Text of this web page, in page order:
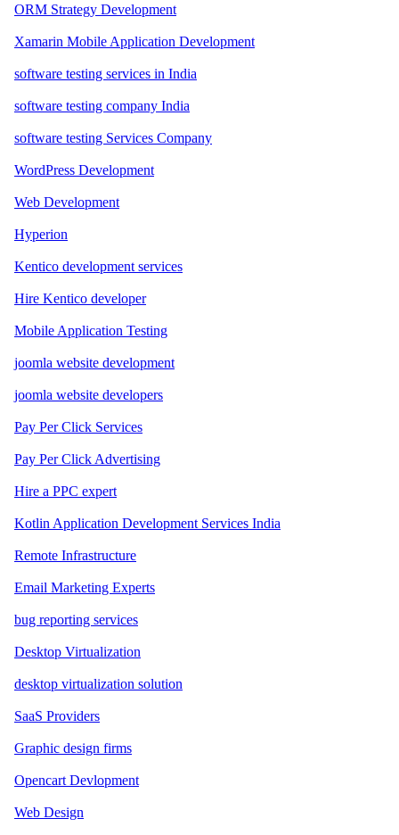
ORM Strategy Development
Xamarin Mobile Application Development
software testing services in India
software testing company India
software testing Services Company
WordPress Development
Web Development
Hyperion
Kentico development services
Hire Kentico developer
Mobile Application Testing
joomla website development
joomla website developers
Pay Per Click Services
Pay Per Click Advertising
Hire a PPC expert
Kotlin Application Development Services India
Remote Infrastructure
Email Marketing Experts
bug reporting services
Desktop Virtualization
desktop virtualization solution
SaaS Providers
Graphic design firms
Opencart Devlopment
Web Design